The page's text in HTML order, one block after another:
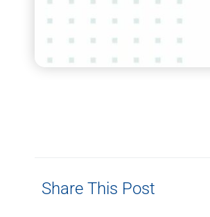
Share This Post